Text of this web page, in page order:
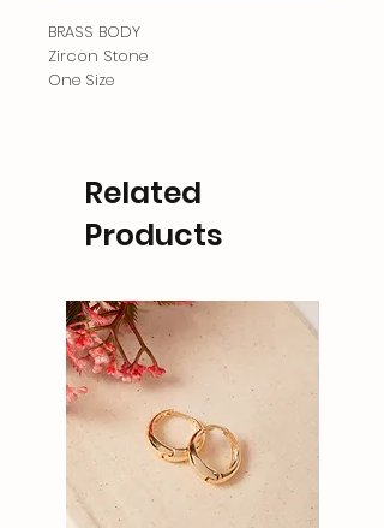
BRASS BODY
Zircon Stone
One Size
Related
Products